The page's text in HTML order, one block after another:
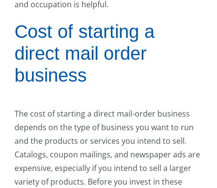
and occupation is helpful.
Cost of starting a
direct mail order
business
The cost of starting a direct mail-order business
depends on the type of business you want to run
and the products or services you intend to sell.
Catalogs, coupon mailings, and newspaper ads are
expensive, especially if you intend to sell a larger
variety of products. Before you invest in these